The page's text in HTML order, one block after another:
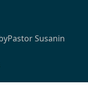
Pastor Susanin